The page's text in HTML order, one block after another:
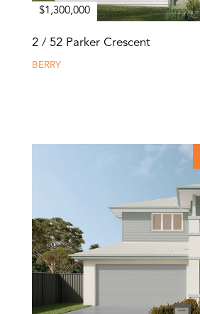
$1,300,000
2 / 52 Parker Crescent
BERRY